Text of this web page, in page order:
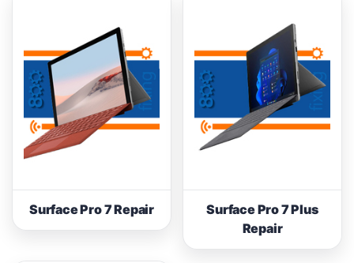
Surface Pro 7 Repair
Surface Pro 7 Plus
Repair